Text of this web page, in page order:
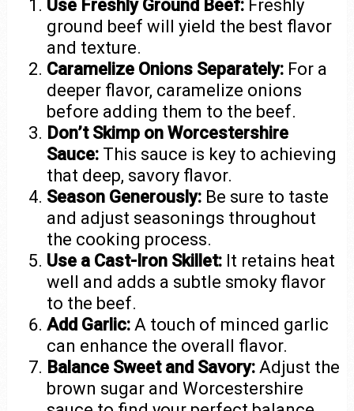
Use Freshly Ground Beef: Freshly
ground beef will yield the best flavor
and texture.
Caramelize Onions Separately: For a
deeper flavor, caramelize onions
before adding them to the beef.
Don’t Skimp on Worcestershire
Sauce: This sauce is key to achieving
that deep, savory flavor.
Season Generously: Be sure to taste
and adjust seasonings throughout
the cooking process.
Use a Cast-Iron Skillet: It retains heat
well and adds a subtle smoky flavor
to the beef.
Add Garlic: A touch of minced garlic
can enhance the overall flavor.
Balance Sweet and Savory: Adjust the
brown sugar and Worcestershire